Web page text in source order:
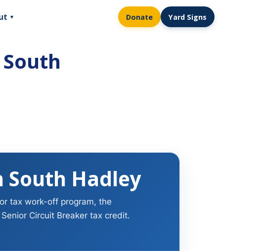
▾ Donate Yard Signs
South Hadley
tax work-off program, the
Circuit Breaker tax credit.